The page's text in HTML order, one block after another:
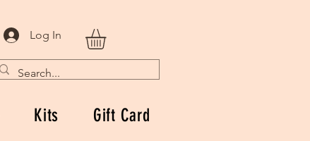
Log In
Kits Gift Card